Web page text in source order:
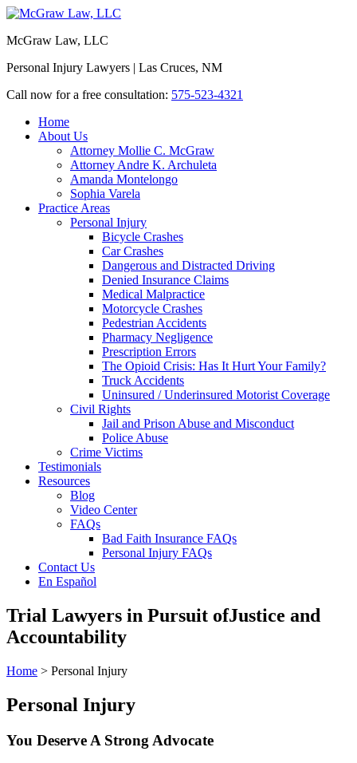
McGraw Law, LLC
Personal Injury Lawyers | Las Cruces, NM
Call now for a free consultation: 575-523-4321
Home
About Us
Attorney Mollie C. McGraw
Attorney Andre K. Archuleta
Amanda Montelongo
Sophia Varela
Practice Areas
Personal Injury
Bicycle Crashes
Car Crashes
Dangerous and Distracted Driving
Denied Insurance Claims
Medical Malpractice
Motorcycle Crashes
Pedestrian Accidents
Pharmacy Negligence
Prescription Errors
The Opioid Crisis: Has It Hurt Your Family?
Truck Accidents
Uninsured / Underinsured Motorist Coverage
Civil Rights
Jail and Prison Abuse and Misconduct
Police Abuse
Crime Victims
Testimonials
Resources
Blog
Video Center
FAQs
Bad Faith Insurance FAQs
Personal Injury FAQs
Contact Us
En Español
Trial Lawyers in Pursuit ofJustice and
Accountability
Home > Personal Injury
Personal Injury
You Deserve A Strong Advocate